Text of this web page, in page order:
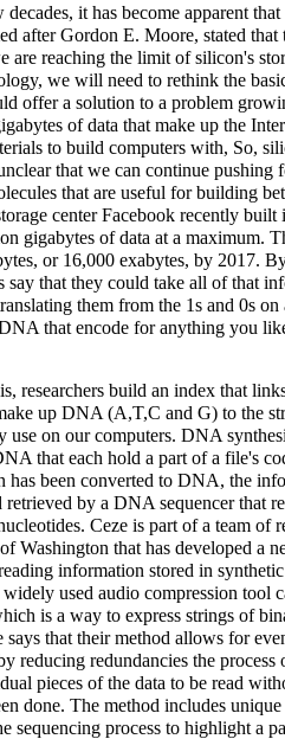
decades, it has become apparent
after Gordon E. Moore, stated
are reaching the limit of silicon's
we will need to rethink the
offer a solution to a problem
of data that make up the
to build computers with, So,
that we can continue
that are useful for building
center Facebook recently
gigabytes of data at a maximum.
or 16,000 exabytes, by 2017.
say that they could take all of that
them from the 1s and 0s
that encode for anything you
researchers build an index that
up DNA (A,T,C and G) to the
use on our computers. DNA
that each hold a part of a file's
has been converted to DNA, the
retrieved by a DNA sequencer that
Ceze is part of a team of
Washington that has developed a
information stored in
used audio compression tool
is a way to express strings of
says that their method allows for
reducing redundancies the
pieces of the data to be read
done. The method includes
sequencing process to highlight a